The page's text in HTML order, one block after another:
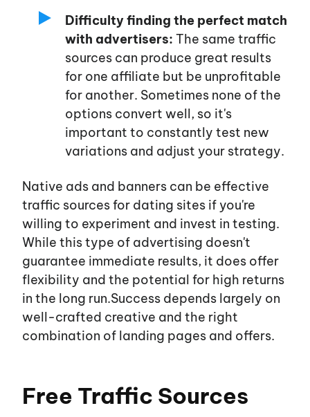
Difficulty finding the perfect match
with advertisers: The same traffic
sources can produce great results
for one affiliate but be unprofitable
for another. Sometimes none of the
options convert well, so it's
important to constantly test new
variations and adjust your strategy.
Native ads and banners can be effective
traffic sources for dating sites if you're
willing to experiment and invest in testing.
While this type of advertising doesn't
guarantee immediate results, it does offer
flexibility and the potential for high returns
in the long run.Success depends largely on
well-crafted creative and the right
combination of landing pages and offers.
Free Traffic Sources